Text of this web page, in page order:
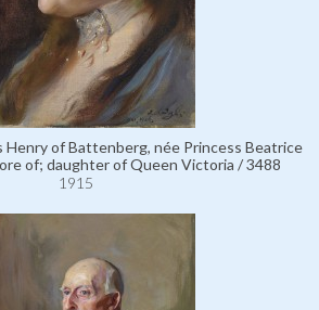
Henry of Battenberg, née Princess Beatrice
of; daughter of Queen Victoria / 3488
1915